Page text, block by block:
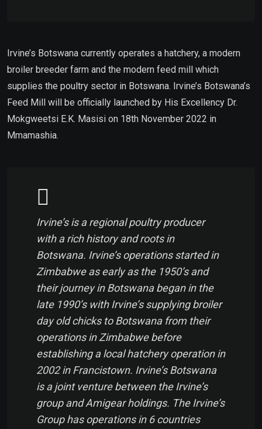
Irvine’s Botswana currently operates a hatchery, a modern
broiler breeder farm and the modern feed mill which
supplies the poultry sector in Botswana. Irvine’s Botswana’s
Feed Mill will be officially launched by His Excellency Dr.
Mokgweetsi E.K. Masisi on 18th November 2022 in
Mmamashia.
Irvine’s is a regional poultry producer
with a rich history and roots in
Botswana. Irvine’s operations started in
Zimbabwe as early as the 1950’s and
their journey in Botswana began in the
late 1990’s with Irvine’s supplying broiler
day old chicks to Botswana from their
operations in Zimbabwe before
establishing a local hatchery operation in
2002 in Francistown. Irvine’s Botswana
is a joint venture between the Irvine’s
group and Amigear holdings. The Irvine’s
Group has operations in 6 countries